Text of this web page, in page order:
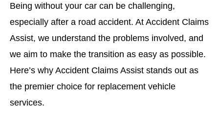
Being without your car can be challenging,
especially after a road accident. At Accident Claims
Assist, we understand the problems involved, and
we aim to make the transition as easy as possible.
Here’s why Accident Claims Assist stands out as
the premier choice for replacement vehicle
services.